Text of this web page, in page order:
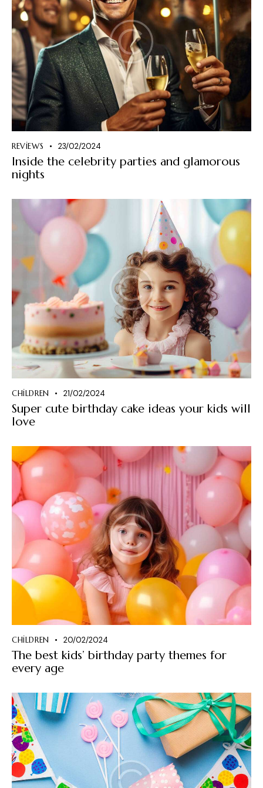
REVIEWS 23/02/2024
Inside the celebrity parties and glamorous
nights
CHILDREN 21/02/2024
Super cute birthday cake ideas your kids will
love
CHILDREN 20/02/2024
The best kids’ birthday party themes for
every age